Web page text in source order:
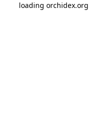
loading orchidex.org